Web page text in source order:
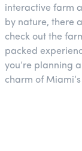
interactive farm
by nature, there
check out the
packed
you’re planning
charm of